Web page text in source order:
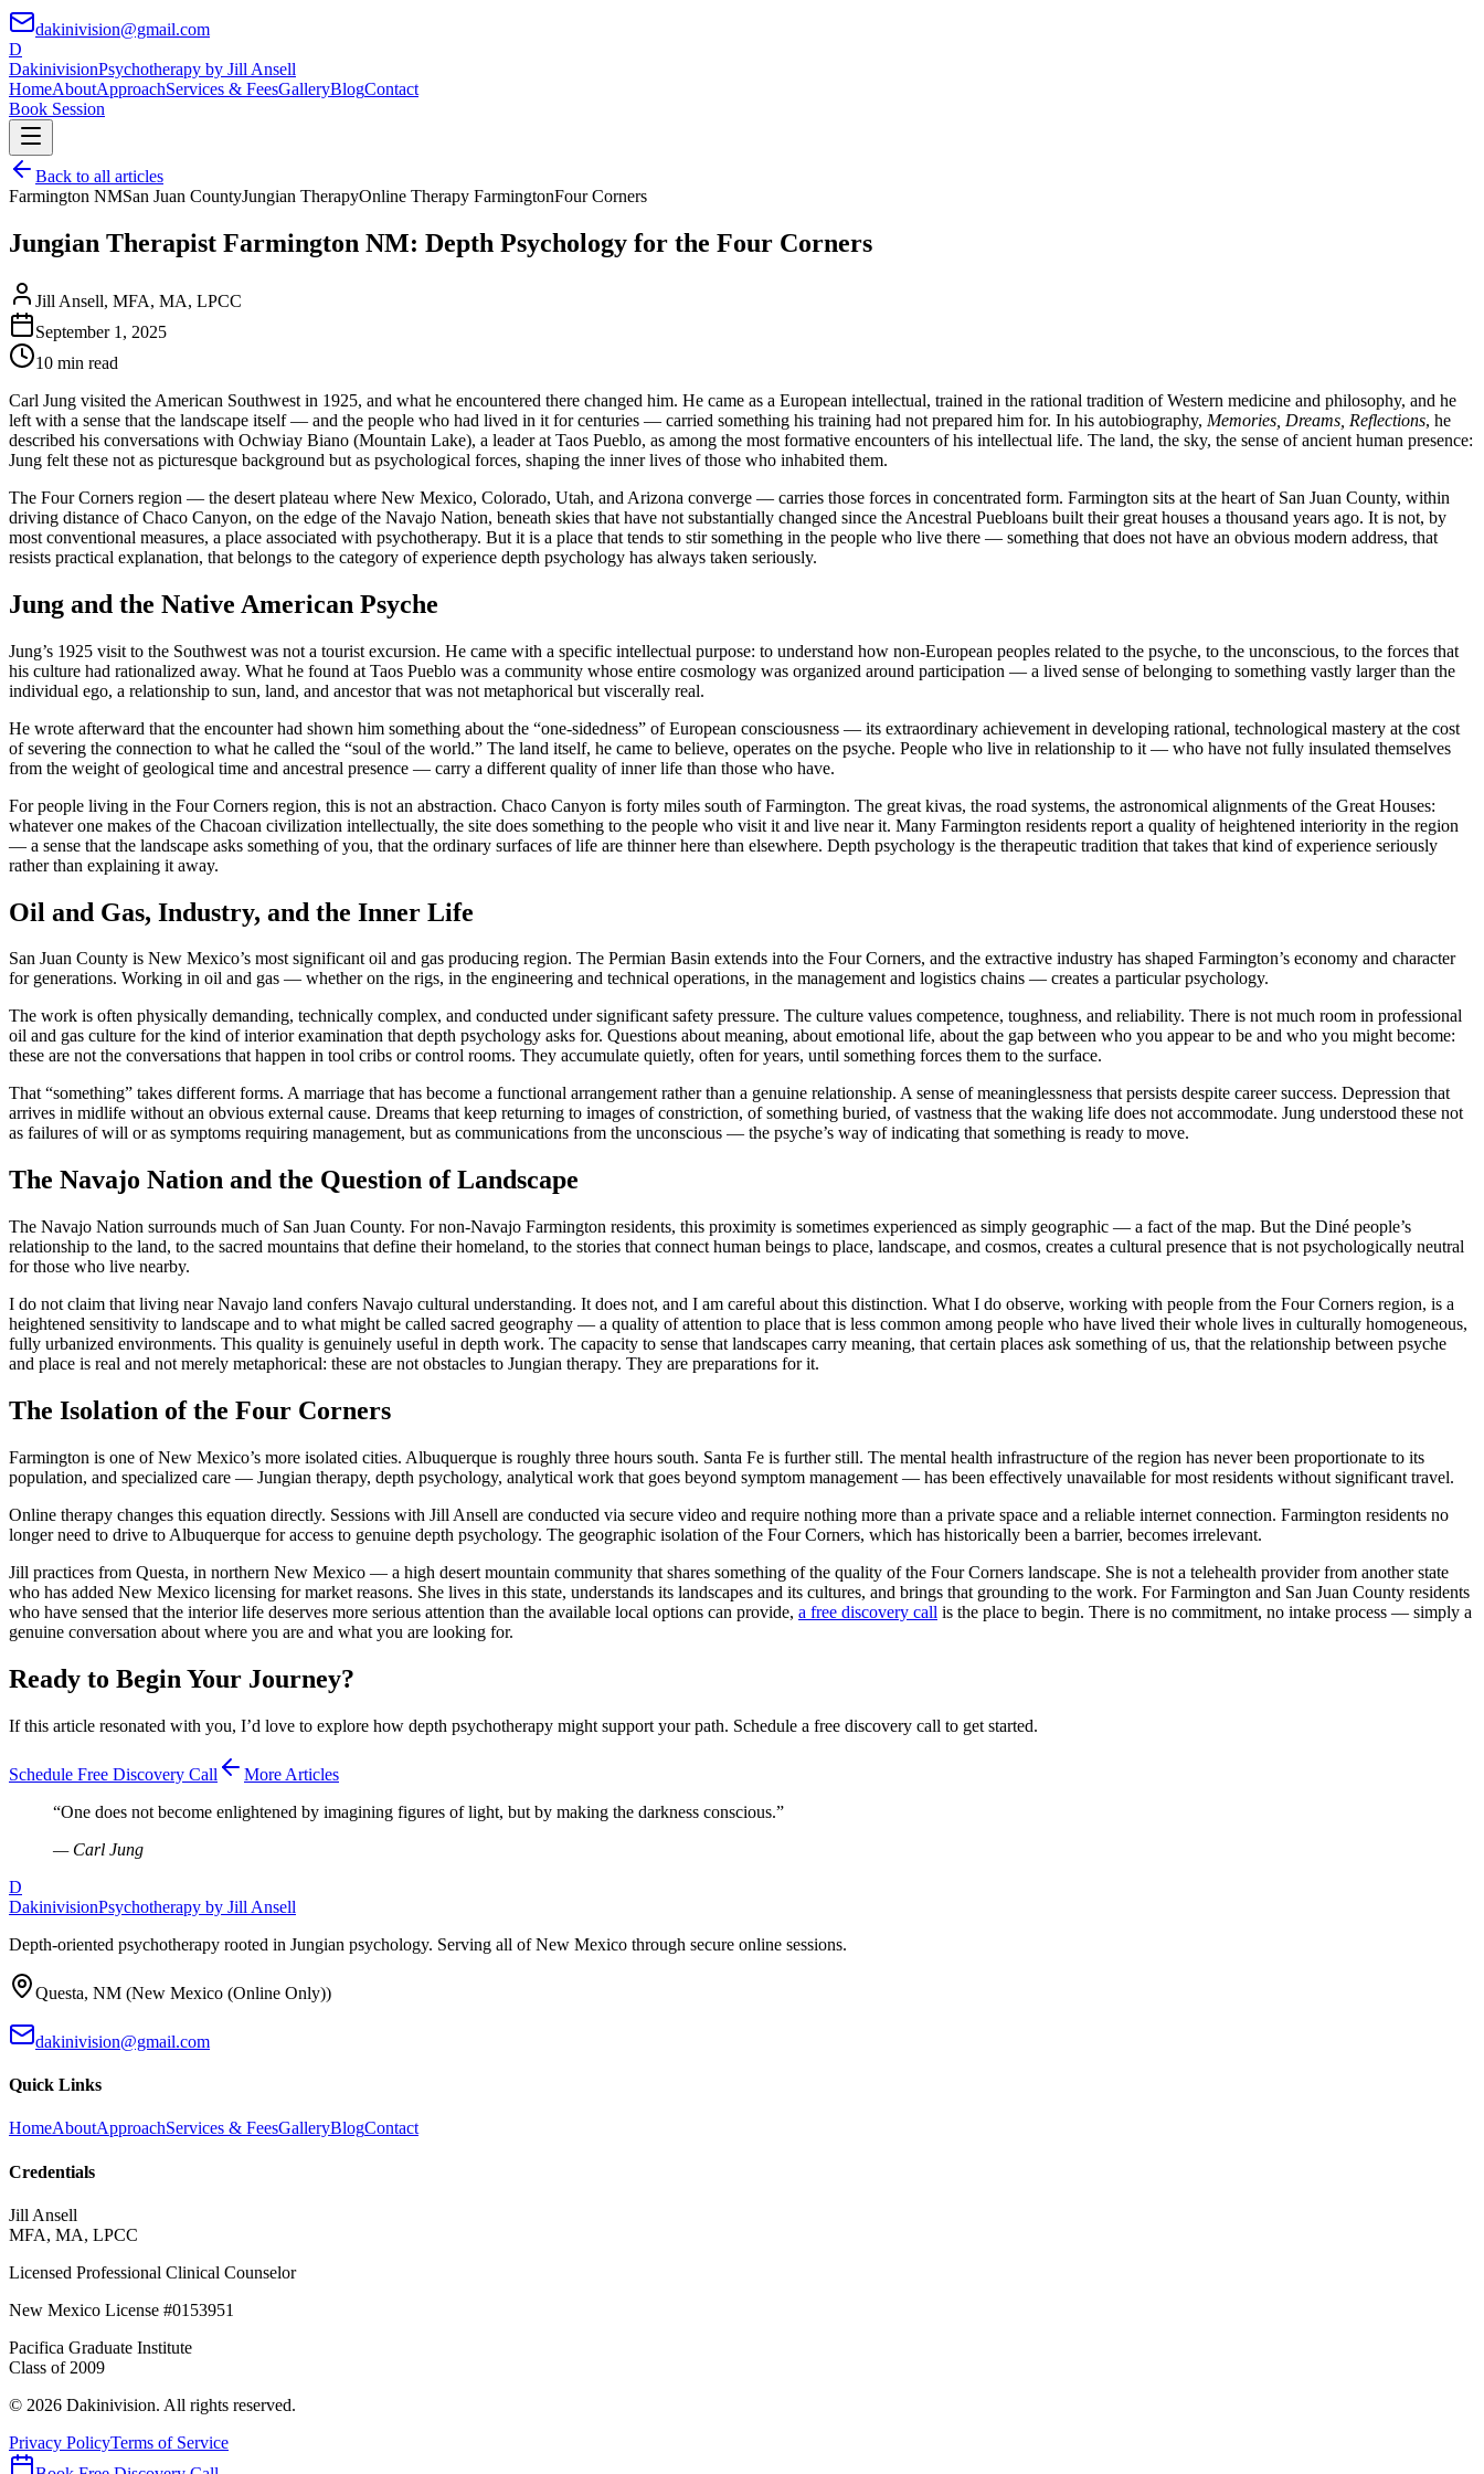
dakinivision@gmail.com
D
DakinivisionPsychotherapy by Jill Ansell
HomeAboutApproachServices & FeesGalleryBlogContact
Book Session
Back to all articles
Farmington NMSan Juan CountyJungian TherapyOnline Therapy FarmingtonFour Corners
Jungian Therapist Farmington NM: Depth Psychology for the Four Corners
Jill Ansell, MFA, MA, LPCC
September 1, 2025
10 min read
Carl Jung visited the American Southwest in 1925, and what he encountered there changed him. He came as a European intellectual, trained in the rational tradition of Western medicine and philosophy, and he
left with a sense that the landscape itself — and the people who had lived in it for centuries — carried something his training had not prepared him for. In his autobiography, Memories, Dreams, Reflections, he
described his conversations with Ochwiay Biano (Mountain Lake), a leader at Taos Pueblo, as among the most formative encounters of his intellectual life. The land, the sky, the sense of ancient human presence:
Jung felt these not as picturesque background but as psychological forces, shaping the inner lives of those who inhabited them.
The Four Corners region — the desert plateau where New Mexico, Colorado, Utah, and Arizona converge — carries those forces in concentrated form. Farmington sits at the heart of San Juan County, within
driving distance of Chaco Canyon, on the edge of the Navajo Nation, beneath skies that have not substantially changed since the Ancestral Puebloans built their great houses a thousand years ago. It is not, by
most conventional measures, a place associated with psychotherapy. But it is a place that tends to stir something in the people who live there — something that does not have an obvious modern address, that
resists practical explanation, that belongs to the category of experience depth psychology has always taken seriously.
Jung and the Native American Psyche
Jung’s 1925 visit to the Southwest was not a tourist excursion. He came with a specific intellectual purpose: to understand how non-European peoples related to the psyche, to the unconscious, to the forces that
his culture had rationalized away. What he found at Taos Pueblo was a community whose entire cosmology was organized around participation — a lived sense of belonging to something vastly larger than the
individual ego, a relationship to sun, land, and ancestor that was not metaphorical but viscerally real.
He wrote afterward that the encounter had shown him something about the “one-sidedness” of European consciousness — its extraordinary achievement in developing rational, technological mastery at the cost
of severing the connection to what he called the “soul of the world.” The land itself, he came to believe, operates on the psyche. People who live in relationship to it — who have not fully insulated themselves
from the weight of geological time and ancestral presence — carry a different quality of inner life than those who have.
For people living in the Four Corners region, this is not an abstraction. Chaco Canyon is forty miles south of Farmington. The great kivas, the road systems, the astronomical alignments of the Great Houses:
whatever one makes of the Chacoan civilization intellectually, the site does something to the people who visit it and live near it. Many Farmington residents report a quality of heightened interiority in the region
— a sense that the landscape asks something of you, that the ordinary surfaces of life are thinner here than elsewhere. Depth psychology is the therapeutic tradition that takes that kind of experience seriously
rather than explaining it away.
Oil and Gas, Industry, and the Inner Life
San Juan County is New Mexico’s most significant oil and gas producing region. The Permian Basin extends into the Four Corners, and the extractive industry has shaped Farmington’s economy and character
for generations. Working in oil and gas — whether on the rigs, in the engineering and technical operations, in the management and logistics chains — creates a particular psychology.
The work is often physically demanding, technically complex, and conducted under significant safety pressure. The culture values competence, toughness, and reliability. There is not much room in professional
oil and gas culture for the kind of interior examination that depth psychology asks for. Questions about meaning, about emotional life, about the gap between who you appear to be and who you might become:
these are not the conversations that happen in tool cribs or control rooms. They accumulate quietly, often for years, until something forces them to the surface.
That “something” takes different forms. A marriage that has become a functional arrangement rather than a genuine relationship. A sense of meaninglessness that persists despite career success. Depression that
arrives in midlife without an obvious external cause. Dreams that keep returning to images of constriction, of something buried, of vastness that the waking life does not accommodate. Jung understood these not
as failures of will or as symptoms requiring management, but as communications from the unconscious — the psyche’s way of indicating that something is ready to move.
The Navajo Nation and the Question of Landscape
The Navajo Nation surrounds much of San Juan County. For non-Navajo Farmington residents, this proximity is sometimes experienced as simply geographic — a fact of the map. But the Diné people’s
relationship to the land, to the sacred mountains that define their homeland, to the stories that connect human beings to place, landscape, and cosmos, creates a cultural presence that is not psychologically neutral
for those who live nearby.
I do not claim that living near Navajo land confers Navajo cultural understanding. It does not, and I am careful about this distinction. What I do observe, working with people from the Four Corners region, is a
heightened sensitivity to landscape and to what might be called sacred geography — a quality of attention to place that is less common among people who have lived their whole lives in culturally homogeneous,
fully urbanized environments. This quality is genuinely useful in depth work. The capacity to sense that landscapes carry meaning, that certain places ask something of us, that the relationship between psyche
and place is real and not merely metaphorical: these are not obstacles to Jungian therapy. They are preparations for it.
The Isolation of the Four Corners
Farmington is one of New Mexico’s more isolated cities. Albuquerque is roughly three hours south. Santa Fe is further still. The mental health infrastructure of the region has never been proportionate to its
population, and specialized care — Jungian therapy, depth psychology, analytical work that goes beyond symptom management — has been effectively unavailable for most residents without significant travel.
Online therapy changes this equation directly. Sessions with Jill Ansell are conducted via secure video and require nothing more than a private space and a reliable internet connection. Farmington residents no
longer need to drive to Albuquerque for access to genuine depth psychology. The geographic isolation of the Four Corners, which has historically been a barrier, becomes irrelevant.
Jill practices from Questa, in northern New Mexico — a high desert mountain community that shares something of the quality of the Four Corners landscape. She is not a telehealth provider from another state
who has added New Mexico licensing for market reasons. She lives in this state, understands its landscapes and its cultures, and brings that grounding to the work. For Farmington and San Juan County residents
who have sensed that the interior life deserves more serious attention than the available local options can provide, a free discovery call is the place to begin. There is no commitment, no intake process — simply a
genuine conversation about where you are and what you are looking for.
Ready to Begin Your Journey?
If this article resonated with you, I’d love to explore how depth psychotherapy might support your path. Schedule a free discovery call to get started.
Schedule Free Discovery Call
More Articles
“One does not become enlightened by imagining figures of light, but by making the darkness conscious.”
— Carl Jung
D
DakinivisionPsychotherapy by Jill Ansell
Depth-oriented psychotherapy rooted in Jungian psychology. Serving all of New Mexico through secure online sessions.
Questa, NM (New Mexico (Online Only))
dakinivision@gmail.com
Quick Links
HomeAboutApproachServices & FeesGalleryBlogContact
Credentials
Jill Ansell
MFA, MA, LPCC
Licensed Professional Clinical Counselor
New Mexico License #0153951
Pacifica Graduate Institute
Class of 2009
© 2026 Dakinivision. All rights reserved.
Privacy PolicyTerms of Service